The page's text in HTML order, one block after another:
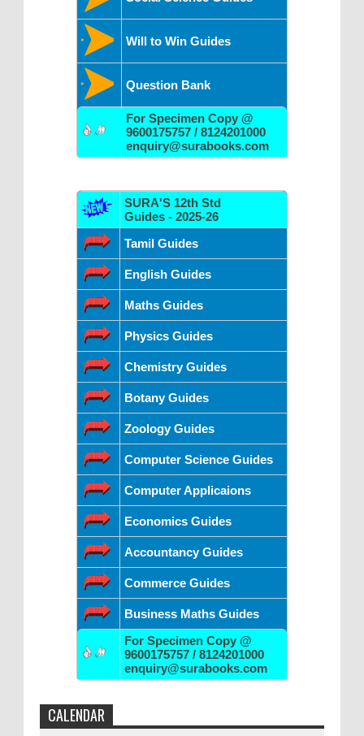
Will to Win Guides
Question Bank
For Specimen Copy @
9600175757 / 8124201000
enquiry@surabooks.com
SURA'S 12th Std
Guides - 2025-26
Tamil Guides
English Guides
Maths Guides
Physics Guides
Chemistry Guides
Botany Guides
Zoology Guides
Computer Science Guides
Computer Applicaions
Economics Guides
Accountancy Guides
Commerce Guides
Business Maths Guides
For Specimen Copy @
9600175757 / 8124201000
enquiry@surabooks.com
CALENDAR